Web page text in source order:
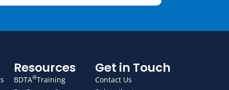
Resources
BDTA®Training
Get in Touch
Contact Us